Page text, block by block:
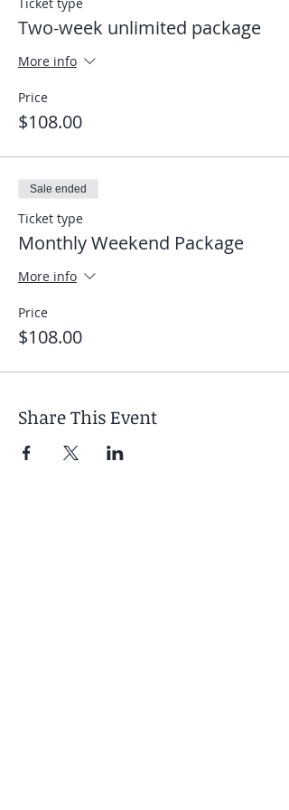
Two-week unlimited package
More info
Price
$108.00
Sale ended
Ticket type
Monthly Weekend Package
More info
Price
$108.00
Share This Event